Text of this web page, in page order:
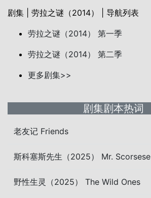
剧集 | 劳拉之谜（2014） | 导航列表
劳拉之谜（2014） 第一季
劳拉之谜（2014） 第二季
更多剧集>>
剧集剧本热词
老友记 Friends
斯科塞斯先生（2025） Mr. Scorsese
野性生灵（2025） The Wild Ones